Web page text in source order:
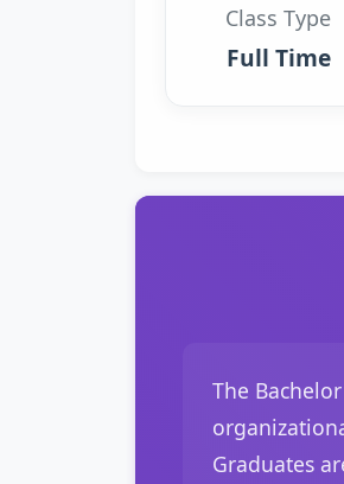
Class Type
Full Time
The
Graduates